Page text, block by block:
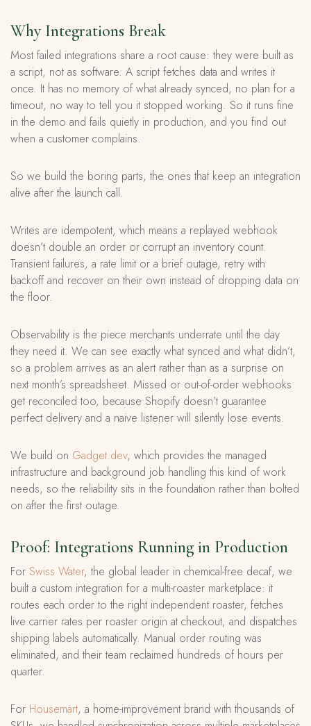
Why Integrations Break
Most failed integrations share a root cause: they were built as
a script, not as software. A script fetches data and writes it
once. It has no memory of what already synced, no plan for a
timeout, no way to tell you it stopped working. So it runs fine
in the demo and fails quietly in production, and you find out
when a customer complains.
So we build the boring parts, the ones that keep an integration
alive after the launch call.
Writes are idempotent, which means a replayed webhook
doesn’t double an order or corrupt an inventory count.
Transient failures, a rate limit or a brief outage, retry with
backoff and recover on their own instead of dropping data on
the floor.
Observability is the piece merchants underrate until the day
they need it. We can see exactly what synced and what didn’t,
so a problem arrives as an alert rather than as a surprise on
next month’s spreadsheet. Missed or out-of-order webhooks
get reconciled too, because Shopify doesn’t guarantee
perfect delivery and a naive listener will silently lose events.
We build on Gadget.dev, which provides the managed
infrastructure and background job handling this kind of work
needs, so the reliability sits in the foundation rather than bolted
on after the first outage.
Proof: Integrations Running in Production
For Swiss Water, the global leader in chemical-free decaf, we
built a custom integration for a multi-roaster marketplace: it
routes each order to the right independent roaster, fetches
live carrier rates per roaster origin at checkout, and dispatches
shipping labels automatically. Manual order routing was
eliminated, and their team reclaimed hundreds of hours per
quarter.
For Housemart, a home-improvement brand with thousands of